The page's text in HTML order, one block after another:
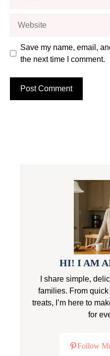
Save my name, email,
the next time I comment.
HI! I AM
I share simple,
families. From
treats, I’m here to
for
Follow